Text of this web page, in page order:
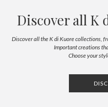
Discover all K
Discover all the K di Kuore collections,
Important creations
Choose your